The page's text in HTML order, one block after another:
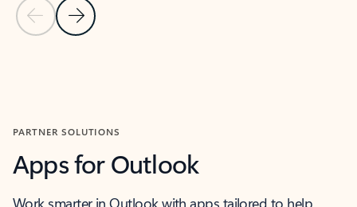
Previous Slide
Next Slide
PARTNER SOLUTIONS
Apps for Outlook